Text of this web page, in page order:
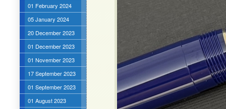
01 February 2024
05 January 2024
20 December 2023
01 December 2023
01 November 2023
17 September 2023
01 September 2023
01 August 2023